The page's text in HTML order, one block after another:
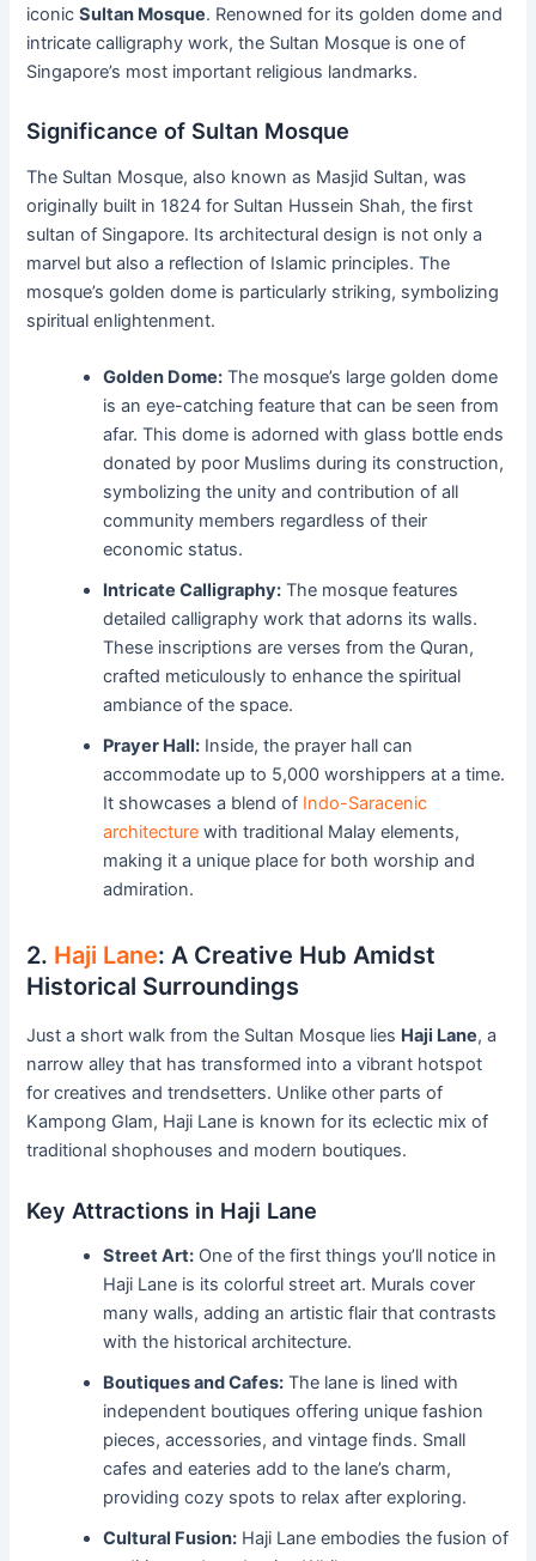
iconicSultan Mosque. Renowned for its golden dome and
intricate calligraphy work, the Sultan Mosque is one of
Singapore’s most important religious landmarks.
Significance of Sultan Mosque
The Sultan Mosque, also known as Masjid Sultan, was
originally built in 1824 for Sultan Hussein Shah, the first
sultan of Singapore. Its architectural design is not only a
marvel but also a reflection of Islamic principles. The
mosque’s golden dome is particularly striking, symbolizing
spiritual enlightenment.
Golden Dome: The mosque’s large golden dome
is an eye-catching feature that can be seen from
afar. This dome is adorned with glass bottle ends
donated by poor Muslims during its construction,
symbolizing the unity and contribution of all
community members regardless of their
economic status.
Intricate Calligraphy: The mosque features
detailed calligraphy work that adorns its walls.
These inscriptions are verses from the Quran,
crafted meticulously to enhance the spiritual
ambiance of the space.
Prayer Hall: Inside, the prayer hall can
accommodate up to 5,000 worshippers at a time.
It showcases a blend of Indo-Saracenic
architecture with traditional Malay elements,
making it a unique place for both worship and
admiration.
2. Haji Lane: A Creative Hub Amidst
Historical Surroundings
Just a short walk from the Sultan Mosque lies Haji Lane, a
narrow alley that has transformed into a vibrant hotspot
for creatives and trendsetters. Unlike other parts of
Kampong Glam, Haji Lane is known for its eclectic mix of
traditional shophouses and modern boutiques.
Key Attractions in Haji Lane
Street Art: One of the first things you’ll notice in
Haji Lane is its colorful street art. Murals cover
many walls, adding an artistic flair that contrasts
with the historical architecture.
Boutiques and Cafes: The lane is lined with
independent boutiques offering unique fashion
pieces, accessories, and vintage finds. Small
cafes and eateries add to the lane’s charm,
providing cozy spots to relax after exploring.
Cultural Fusion: Haji Lane embodies the fusion of